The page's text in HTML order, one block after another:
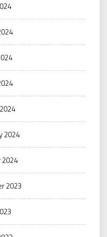
2024
2024
2023